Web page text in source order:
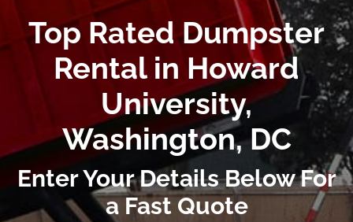
Top Rated Dumpster
Rental in Howard
University,
Washington, DC
Enter Your Details Below For
a Fast Quote